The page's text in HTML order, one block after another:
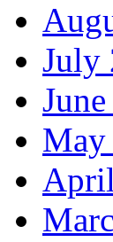
July
May